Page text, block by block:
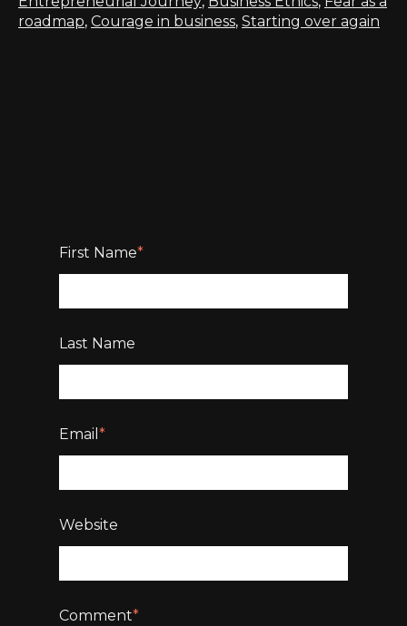
roadmap, Courage in business, Starting over again
First Name*
Last Name
Email *
Website
Comment*